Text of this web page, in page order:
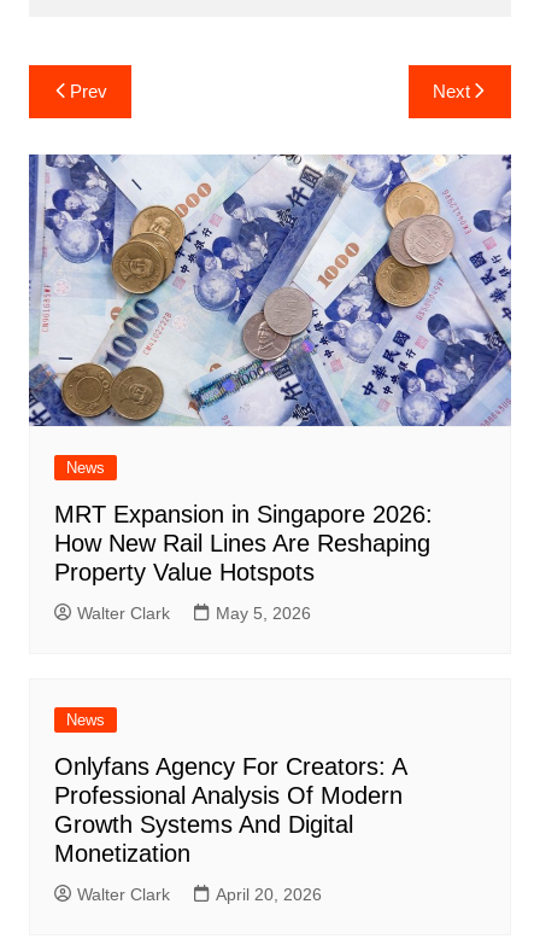
Post
navigation
Prev Next
News
MRT Expansion in Singapore 2026:
How New Rail Lines Are Reshaping
Property Value Hotspots
Walter Clark May 5, 2026
News
Onlyfans Agency For Creators: A
Professional Analysis Of Modern
Growth Systems And Digital
Monetization
Walter Clark April 20, 2026